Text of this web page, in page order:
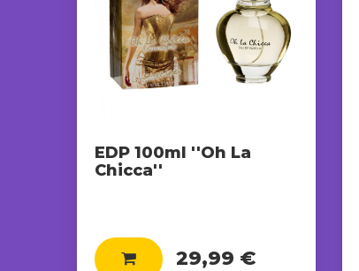
EDP 100ml ''Oh La
Chicca''
29,99 €